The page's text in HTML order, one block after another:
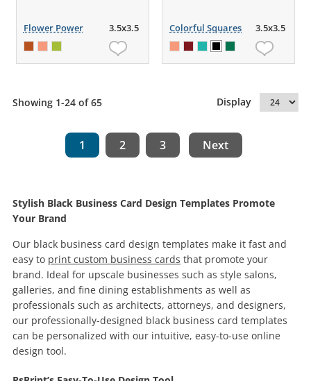
Flower Power 3.5x3.5 Colorful Squares 3.5x3.5
Showing 1-24 of 65 Display
1 2 3 Next
Stylish Black Business Card Design Templates Promote
Your Brand
Our black business card design templates make it fast and
easy to print custom business cards that promote your
brand. Ideal for upscale businesses such as style salons,
galleries, and fine dining establishments as well as
professionals such as architects, attorneys, and designers,
our professionally-designed black business card templates
can be personalized with our intuitive, easy-to-use online
design tool.